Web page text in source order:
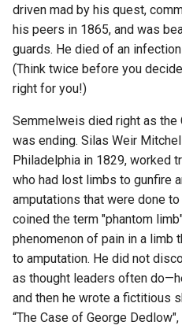
driven mad by his quest,
his peers in 1865, and was
guards. He died of an
(Think twice before you
right for you!)
Semmelweis died right as the
was ending. Silas Weir
Philadelphia in 1829, worked
who had lost limbs to gunfire
amputations that were done
coined the term "phantom
phenomenon of pain in a limb
to amputation. He did not
as thought leaders often
and then he wrote a fictitious
“The Case of George